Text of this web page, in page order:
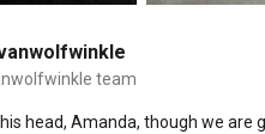
team
head, Amanda, though we are